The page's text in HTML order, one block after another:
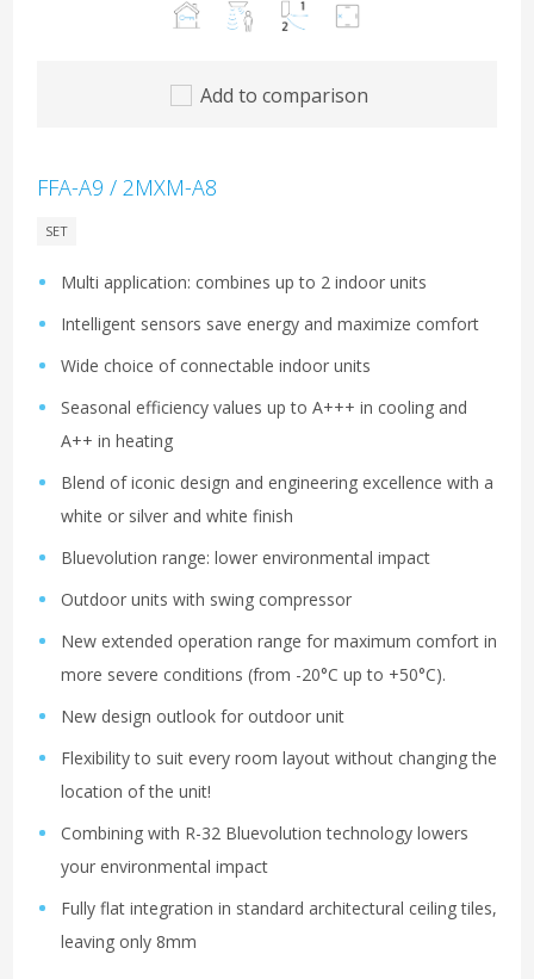
Add to comparison
FFA-A9 / 2MXM-A8
SET
Multi application: combines up to 2 indoor units
Intelligent sensors save energy and maximize comfort
Wide choice of connectable indoor units
Seasonal efficiency values up to A+++ in cooling and
A++ in heating
Blend of iconic design and engineering excellence with a
white or silver and white finish
Bluevolution range: lower environmental impact
Outdoor units with swing compressor
New extended operation range for maximum comfort in
more severe conditions (from -20°C up to +50°C).
New design outlook for outdoor unit
Flexibility to suit every room layout without changing the
location of the unit!
Combining with R-32 Bluevolution technology lowers
your environmental impact
Fully flat integration in standard architectural ceiling tiles,
leaving only 8mm